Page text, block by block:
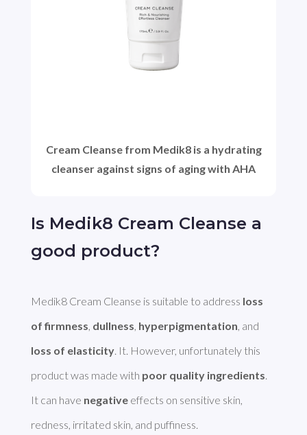
Is Medik8 Cream Cleanse a
good product?
Medik8 Cream Cleanse is suitable to address loss
of firmness, dullness, hyperpigmentation
loss of elasticity. It. However, unfortunately this
product was made with poor quality ingredients.
It can have negative effects on sensitive skin,
Cream Cleanse from Medik8 is a hydrating
cleanser against signs of aging with AHA